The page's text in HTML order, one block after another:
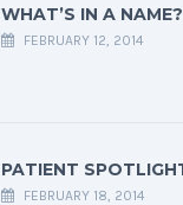
WHAT’S IN A NAME?
FEBRUARY 12, 2014
PATIENT
FEBRUARY 18, 2014